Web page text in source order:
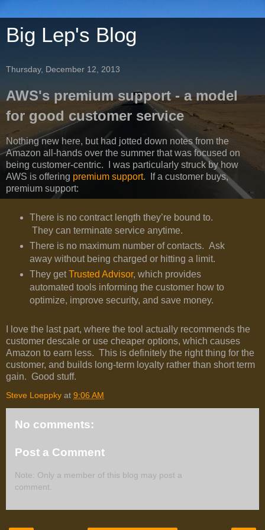
Big Lep's Blog
Thursday, December 12, 2013
AWS's premium support - a model
for good customer service
Nothing new here, but had jotted down notes from the
Amazon all-hands over the summer that was focused on
being customer-centric. I was particularly struck by how
AWS is offering premium support. If a customer buys,
premium support:
There is no contract length they’re bound to.
They can terminate service anytime.
There is no maximum number of contacts. Ask
away without being charged or hitting a limit.
They getTrusted Advisor, which provides
automated tools informing the customer how to
optimize, improve security, and save money.
I love the last part, where the tool actually recommends the
customer descale or use cheaper options, which causes
Amazon to earn less. This is definitely the right thing for the
customer, and builds long-term loyalty rather than short term
gain. Good stuff.
Steve Loeppky at 9:06 AM
No comments:
Post a Comment
Note: Only a member of this blog may post a
comment.